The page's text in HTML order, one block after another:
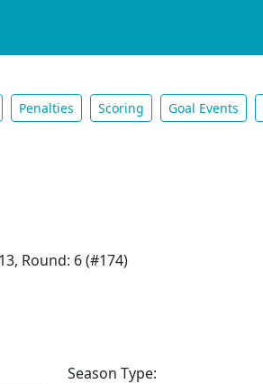
Penalties Scoring Goal Events
Round: 6 (#174)
Season Type: